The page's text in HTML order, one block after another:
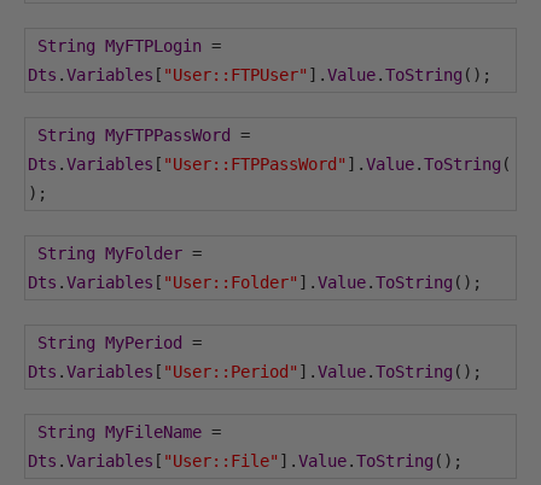
String MyFTPLogin =
Dts .Variables [ "User::FTPUser" ].Value.ToString ();
String MyFTPPassWord
=
Dts .Variables [ "User::FTPPassWord" ].Value.ToString (
);
String MyFolder =
Dts .Variables [ "User::Folder" ].Value.ToString ();
String MyPeriod
=
Dts .Variables [ "User::Period" ].Value.ToString ();
String MyFileName =
Dts .Variables [ "User::File" ].Value.ToString ();